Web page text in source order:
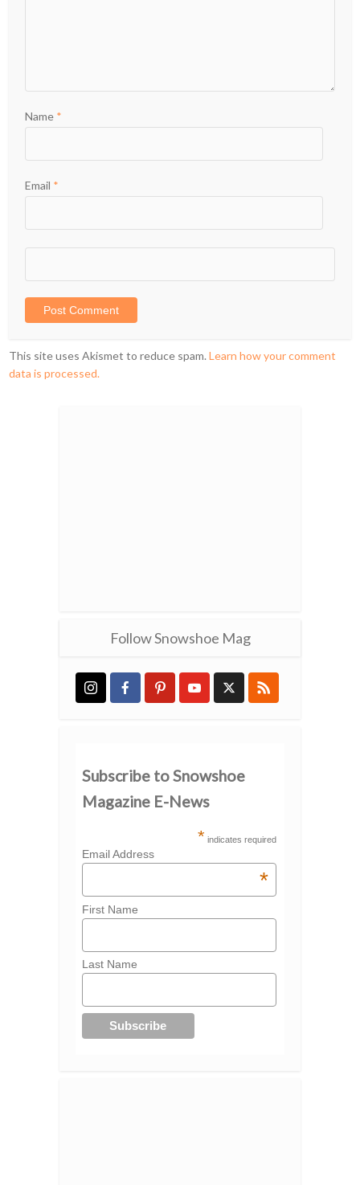
Name *
Email *
This site uses Akismet to reduce spam.Learn how your comment
data is processed.
Follow Snowshoe Mag
Subscribe to Snowshoe
Magazine E-News
* indicates required
Email Address
*
First Name
Last Name